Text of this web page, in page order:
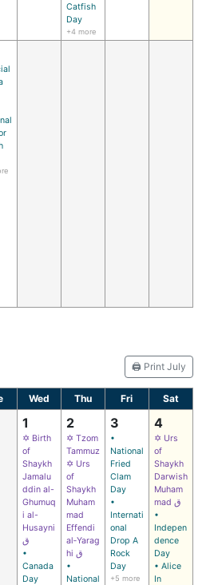
Catfish
Day
+4 more
🖨️ Print July
Wed Thu Fri Sat
1
✡ Birth
of
Shaykh
Jamalu
ddin al-
Ghumuq
i al-
Husayni
ق
•
Canada
Day
2
✡ Tzom
Tammuz
✡ Urs
of
Shaykh
Muham
mad
Effendi
al‑Yarag
hi ق
•
National
3
•
National
Fried
Clam
Day
•
Internati
onal
Drop A
Rock
Day
+5 more
4
✡ Urs
of
Shaykh
Darwish
Muham
mad ق
•
Indepen
dence
Day
• Alice
In